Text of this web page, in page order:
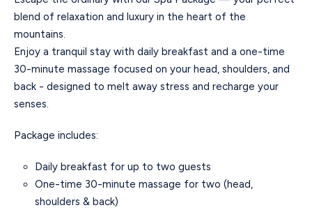
blend of relaxation and luxury in the heart of the
mountains.
Enjoy a tranquil stay with daily breakfast and a one-time
30-minute massage focused on your head, shoulders, and
back - designed to melt away stress and recharge your
senses.
Package includes:
Daily breakfast for up to two guests
One-time 30-minute massage for two (head,
shoulders & back)